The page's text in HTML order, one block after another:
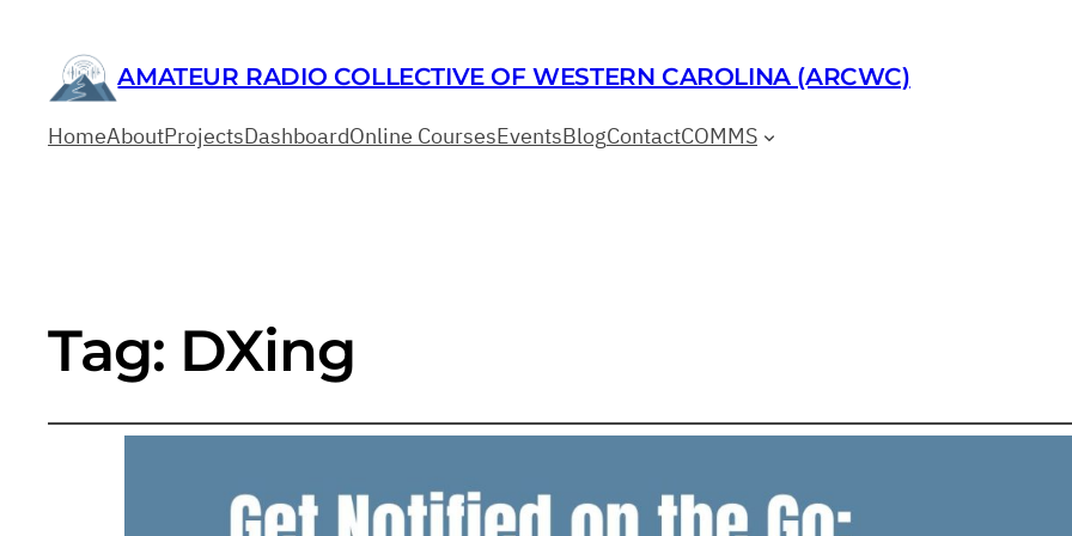
AMATEUR RADIO COLLECTIVE OF WESTERN CAROLINA (ARCWC)
HomeAboutProjectsDashboardOnline CoursesEventsBlogContactCOMMS
Tag: DXing